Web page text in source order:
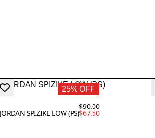
25% OFF
JORDAN SPIZIKE LOW (PS)
$90.00
$67.50